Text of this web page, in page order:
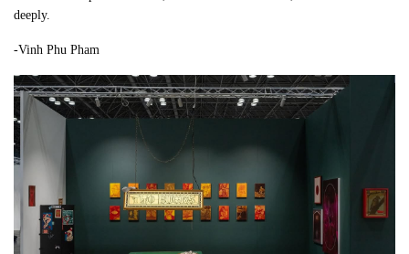
deeply.
-Vinh Phu Pham